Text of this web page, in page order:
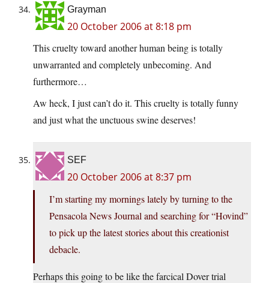
Grayman
20 October 2006 at 8:18 pm
This cruelty toward another human being is totally
unwarranted and completely unbecoming. And
furthermore…
Aw heck, I just can’t do it. This cruelty is totally funny
and just what the unctuous swine deserves!
SEF
20 October 2006 at 8:37 pm
I’m starting my mornings lately by turning to the
Pensacola News Journal and searching for “Hovind”
to pick up the latest stories about this creationist
debacle.
Perhaps this going to be like the farcical Dover trial